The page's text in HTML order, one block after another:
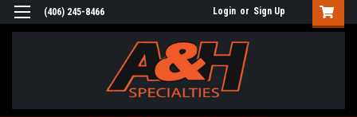
(406) 245-8466 Login or Sign Up